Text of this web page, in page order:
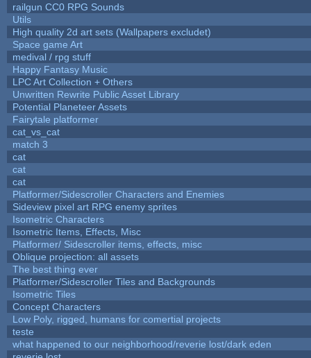
railgun CC0 RPG Sounds
Utils
High quality 2d art sets (Wallpapers excludet)
Space game Art
medival / rpg stuff
Happy Fantasy Music
LPC Art Collection + Others
Unwritten Rewrite Public Asset Library
Potential Planeteer Assets
Fairytale platformer
cat_vs_cat
match 3
cat
cat
cat
Platformer/Sidescroller Characters and Enemies
Sideview pixel art RPG enemy sprites
Isometric Characters
Isometric Items, Effects, Misc
Platformer/ Sidescroller items, effects, misc
Oblique projection: all assets
The best thing ever
Platformer/Sidescroller Tiles and Backgrounds
Isometric Tiles
Concept Characters
Low Poly, rigged, humans for comertial projects
teste
what happened to our neighborhood/reverie lost/dark eden